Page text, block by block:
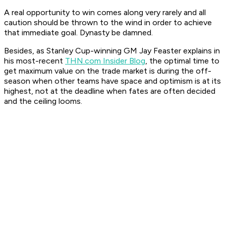
A real opportunity to win comes along very rarely and all
caution should be thrown to the wind in order to achieve
that immediate goal. Dynasty be damned.
Besides, as Stanley Cup-winning GM Jay Feaster explains in
his most-recent THN.com Insider Blog, the optimal time to
get maximum value on the trade market is during the off-
season when other teams have space and optimism is at its
highest, not at the deadline when fates are often decided
and the ceiling looms.